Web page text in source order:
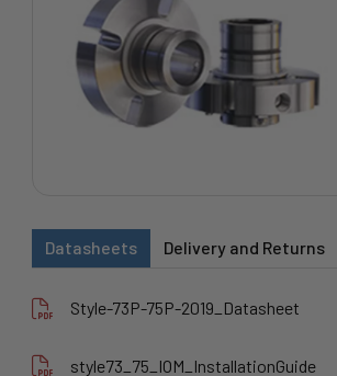
Datasheets Delivery and Returns
Style-73P-75P-2019_Datasheet
style73_75_IOM_InstallationGuide